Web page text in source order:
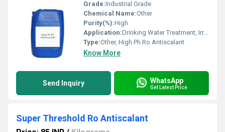
Grade:Industrial Grade
Chemical Name:Other
Purity(%):High
Application:Drinking Water Treatment, Irrigation Water Treatment, Civil Sanitation
Type:Other, High Ph Ro Antiscalant
Know More
Send Inquiry WhatsApp
Get Latest Price
Super Threshold Ro Antiscalant